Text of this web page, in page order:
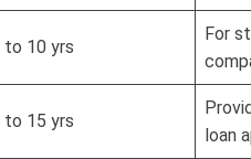
to 10 yrs
For
to 15 yrs
loan